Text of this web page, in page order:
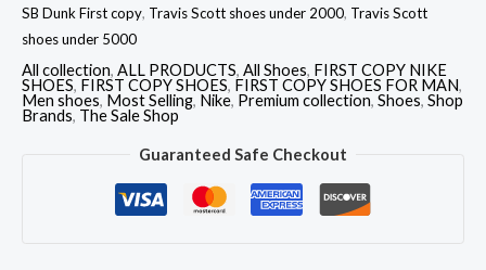
SB Dunk First copy, Travis Scott shoes under 2000, Travis Scott
shoes under 5000
All collection, ALL PRODUCTS, All Shoes, FIRST COPY NIKE
SHOES, FIRST COPY SHOES, FIRST COPY SHOES FOR MAN,
Men shoes, Most Selling, Nike, Premium collection, Shoes, Shop
Brands, The Sale Shop
Guaranteed Safe Checkout